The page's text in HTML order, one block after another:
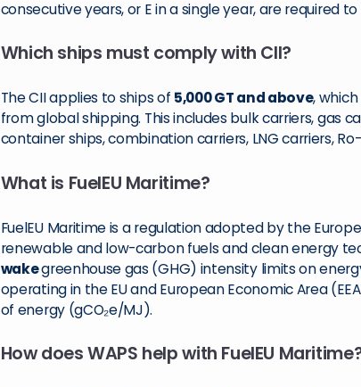
consecutive years, or E in a single year, are required
Which ships must comply with CII?
The CII applies to ships of 5,000 GT and above,
from global shipping. This includes bulk carriers, gas
container ships, combination carriers, LNG carriers,
What is FuelEU Maritime?
FuelEU Maritime is a regulation adopted by the
renewable and low-carbon fuels and clean energy
wakegreenhouse gas (GHG) intensity limits on
operating in the EU and European Economic Area
of energy (gCO₂e/MJ).
How does WAPS help with FuelEU